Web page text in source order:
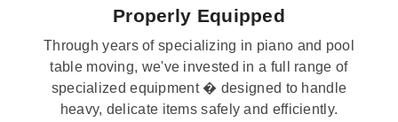
Properly Equipped
Through years of specializing in piano and pool
table moving, we've invested in a full range of
specialized equipment � designed to handle
heavy, delicate items safely and efficiently.